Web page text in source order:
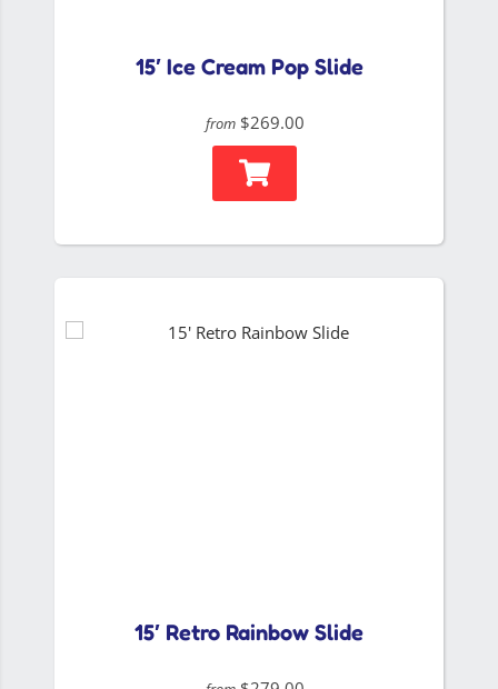
15′ Ice Cream Pop Slide
from $269.00
15′ Retro Rainbow Slide